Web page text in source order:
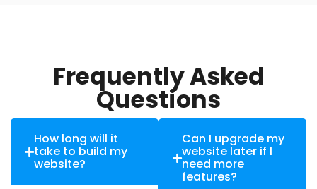
Frequently Asked
Questions
How long will it
take to build my
website?
Can I upgrade my
website later if I
need more
features?